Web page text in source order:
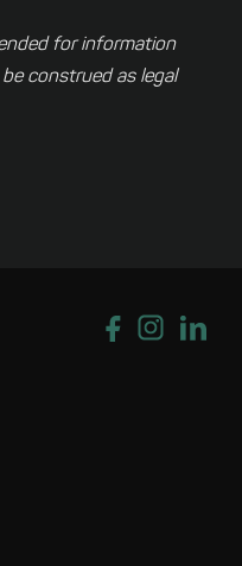
for information
construed as legal